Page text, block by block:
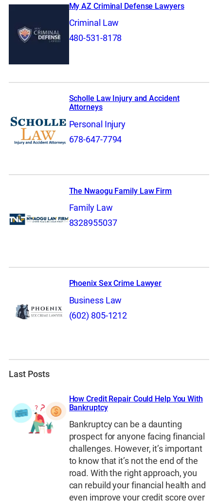
My AZ Criminal Defense Lawyers
Criminal Law
480-531-8178
Scholle Law Injury and Accident
Attorneys
Personal Injury
678-647-7794
The Nwaogu Family Law Firm
Family Law
8328955037
Phoenix Sex Crime Lawyer
Business Law
(602) 805-1212
Last Posts
How Credit Repair Could Help You With
Bankruptcy
Bankruptcy can be a daunting
prospect for anyone facing financial
challenges. However, it’s important
to know that it’s not the end of the
road. With the right approach, you
can rebuild your financial health and
even improve your credit score over